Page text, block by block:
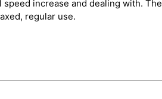
increase and dealing with. The
regular use.